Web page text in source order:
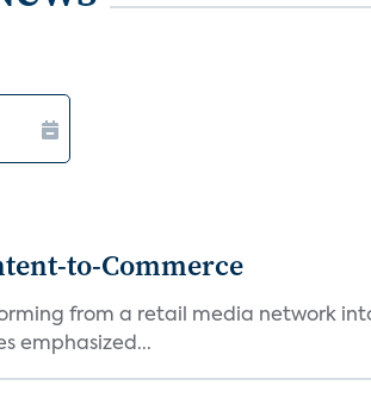
to-Commerce
from a retail media network
emphasized...